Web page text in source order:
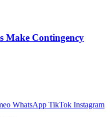
Make Contingency
WhatsApp TikTok Instagram